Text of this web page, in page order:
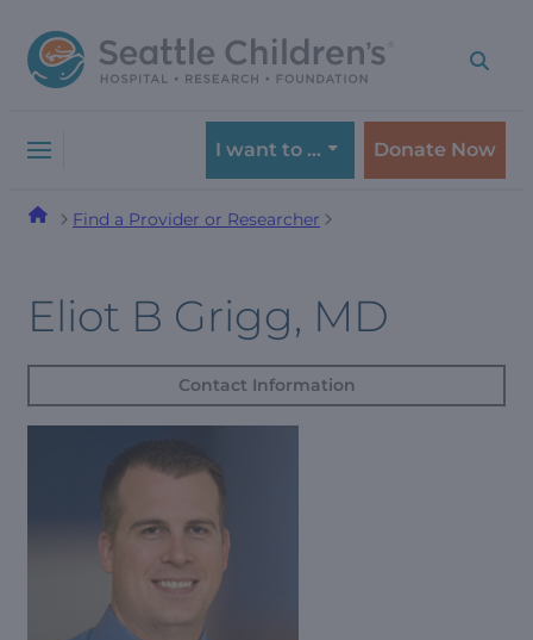
to
navigation
to
content
I want to … Donate Now
Find a Provider or Researcher
Eliot B Grigg, MD
Contact Information